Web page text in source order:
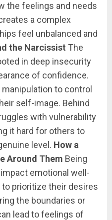
the feelings and needs
a complex
feel unbalanced and
the Narcissist The
in deep insecurity
of confidence.
to control
self-image. Behind
with vulnerability
it hard for others to
level. How a
Around Them Being
emotional well-
prioritize their desires
the boundaries or
lead to feelings of